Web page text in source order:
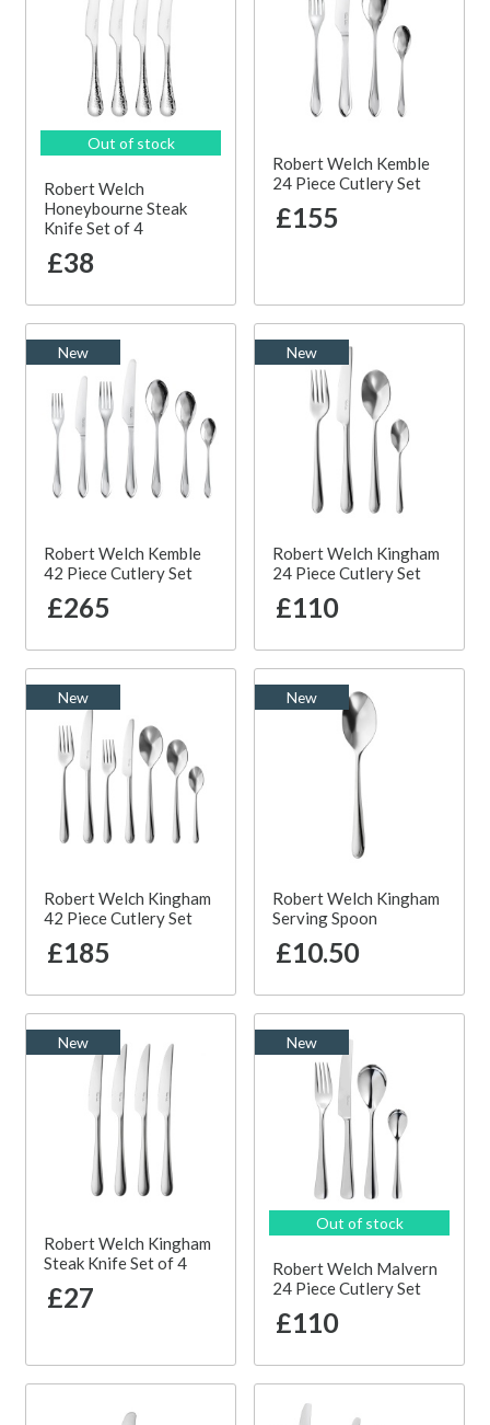
Out of stock
Robert Welch
Honeybourne Steak
Knife Set of 4
£38
Robert Welch Kemble
24 Piece Cutlery Set
£155
New
Robert Welch Kemble
42 Piece Cutlery Set
£265
New
Robert Welch Kingham
24 Piece Cutlery Set
£110
New
Robert Welch Kingham
42 Piece Cutlery Set
£185
New
Robert Welch Kingham
Serving Spoon
£10.50
New
Robert Welch Kingham
Steak Knife Set of 4
£27
New
Out of stock
Robert Welch Malvern
24 Piece Cutlery Set
£110